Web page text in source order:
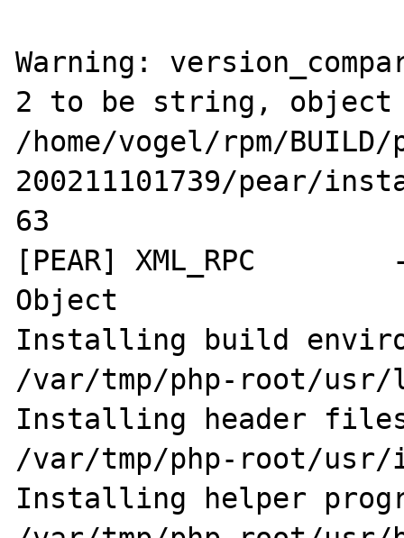
Warning:
2 to be string, object
/home/vogel/rpm/BUILD/
200211101739/pear/
63
[PEAR] XML_RPC
Object
Installing build
/var/tmp/php-root/
Installing header
/var/tmp/php-root/usr/
Installing helper